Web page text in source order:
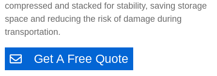
compressed and stacked for stability, saving storage
space and reducing the risk of damage during
transportation.
Get A Free Quote